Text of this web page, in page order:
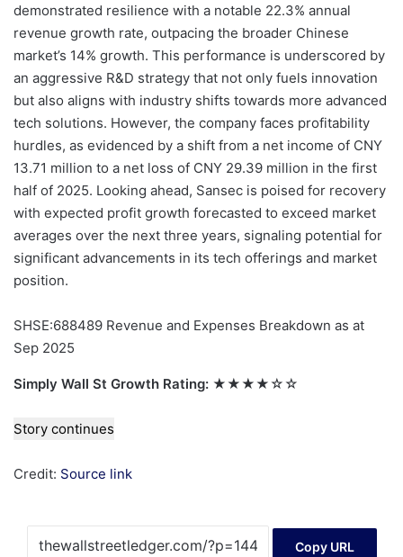
demonstrated resilience with a notable 22.3% annual
revenue growth rate, outpacing the broader Chinese
market’s 14% growth. This performance is underscored by
an aggressive R&D strategy that not only fuels innovation
but also aligns with industry shifts towards more advanced
tech solutions. However, the company faces profitability
hurdles, as evidenced by a shift from a net income of CNY
13.71 million to a net loss of CNY 29.39 million in the first
half of 2025. Looking ahead, Sansec is poised for recovery
with expected profit growth forecasted to exceed market
averages over the next three years, signaling potential for
significant advancements in its tech offerings and market
position.
SHSE:688489 Revenue and Expenses Breakdown as at
Sep 2025
Simply Wall St Growth Rating: ★★★★☆☆
Story continues
Credit: Source link
Copy URL